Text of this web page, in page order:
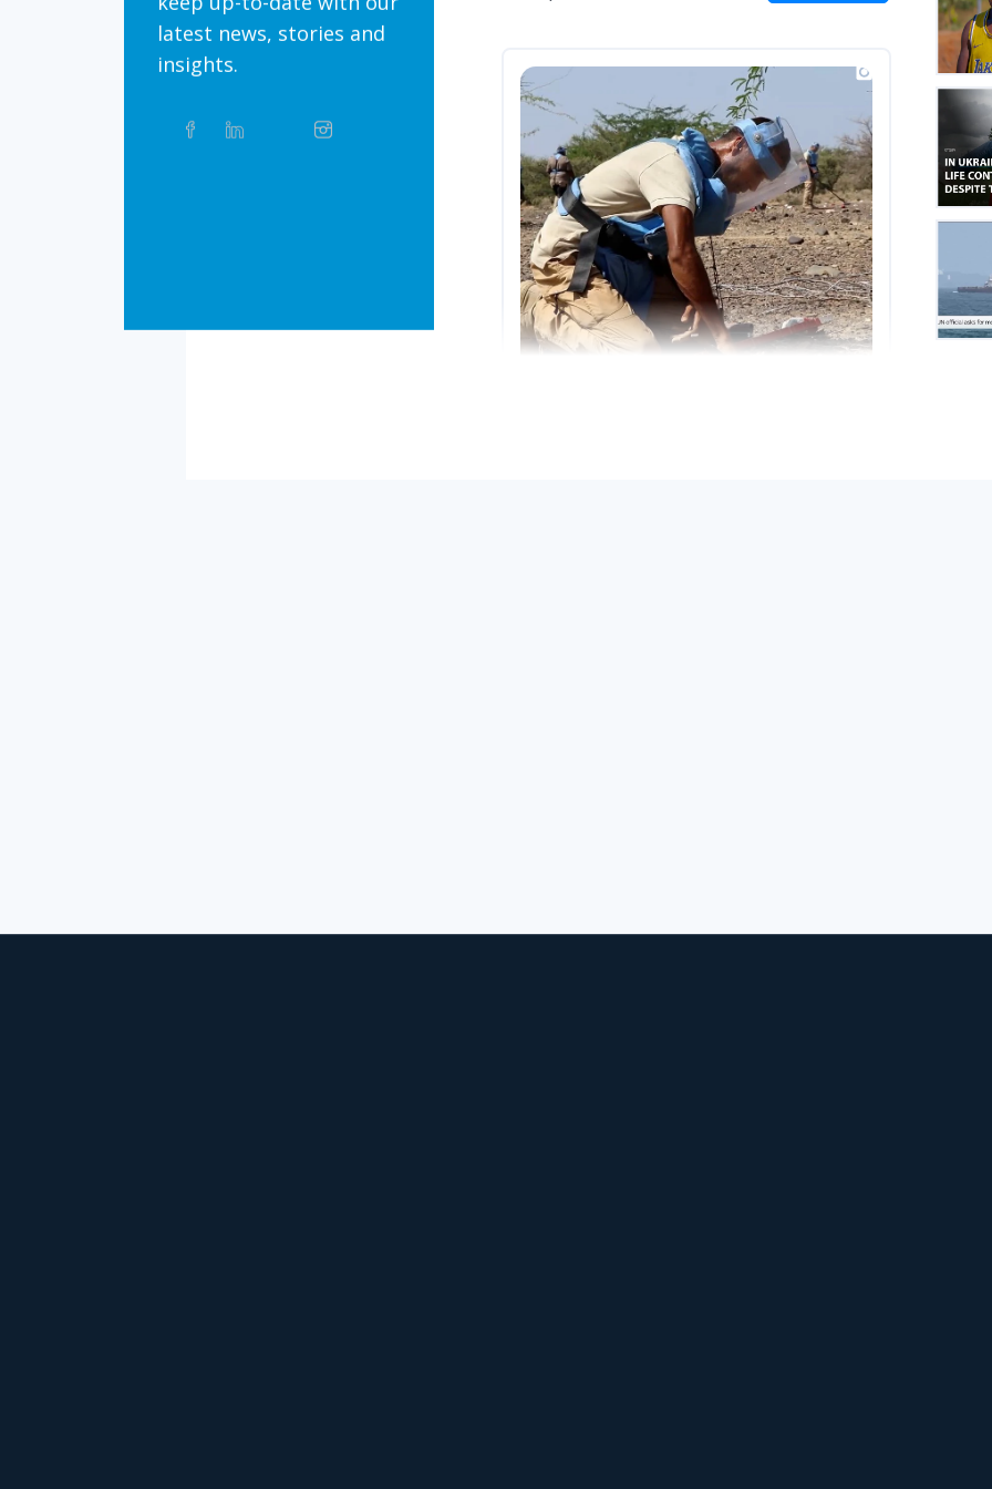
latest news, stories and
insights.
Share
this FacebookLinkedinTwitterInstagram